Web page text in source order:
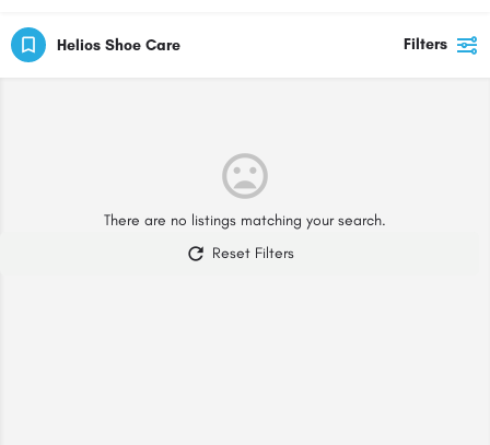
Helios Shoe Care Filters
There are no listings matching your search.
Reset Filters